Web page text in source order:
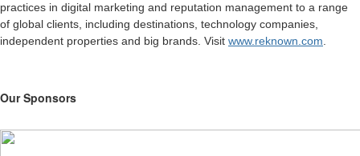
practices in digital marketing and reputation management to a range
of global clients, including destinations, technology companies,
independent properties and big brands. Visit www.reknown.com
Our Sponsors